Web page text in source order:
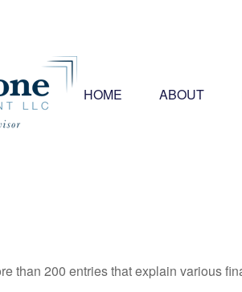
HOME ABOUT
than 200 entries that explain various